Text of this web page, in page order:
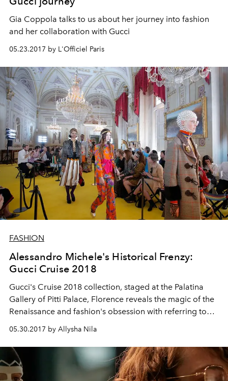
Gia Coppola talks to us about her journey into fashion
and her collaboration with Gucci
05.23.2017 by L'Officiel Paris
FASHION
Alessandro Michele's Historical Frenzy:
Gucci Cruise 2018
Gucci's Cruise 2018 collection, staged at the Palatina
Gallery of Pitti Palace, Florence reveals the magic of the
Renaissance and fashion's obsession with referring to
05.30.2017 by Allysha Nila